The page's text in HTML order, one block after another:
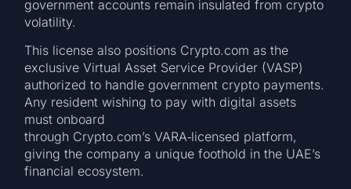
government accounts remain insulated from crypto
volatility.
This license also positions Crypto.com as the
exclusive Virtual Asset Service Provider (VASP)
authorized to handle government crypto payments.
Any resident wishing to pay with digital assets
must onboard
through Crypto.com’s VARA‑licensed platform,
giving the company a unique foothold in the UAE’s
financial ecosystem.